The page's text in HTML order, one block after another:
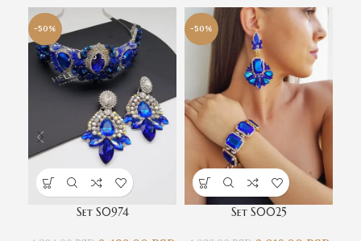
-50%
Set S0974
-50%
Set S0025